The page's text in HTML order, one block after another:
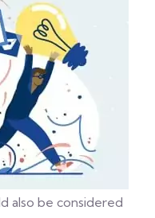
also be considered